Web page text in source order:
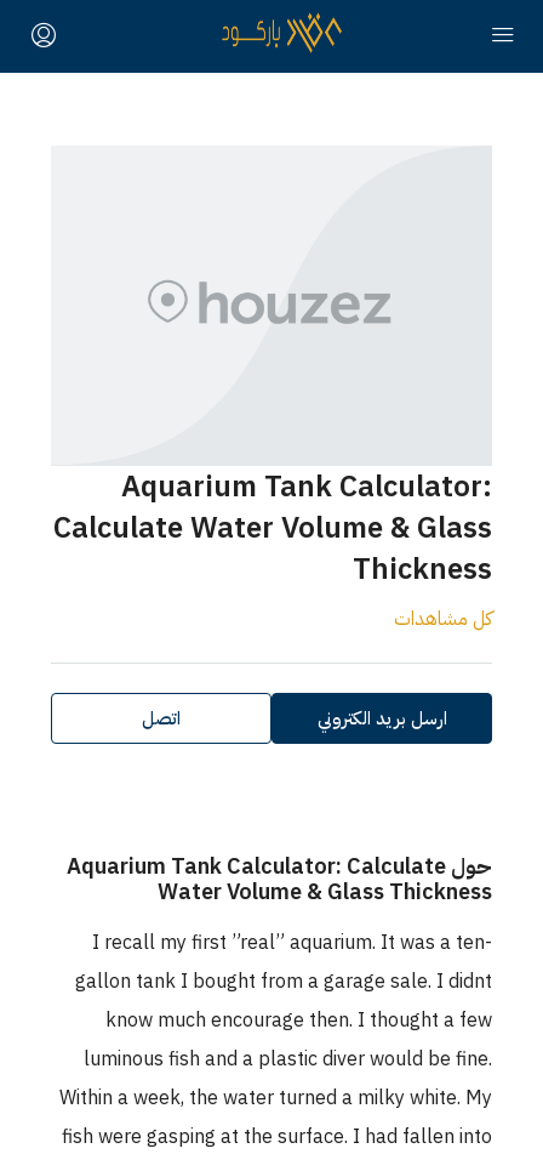
Aquarium Tank Calculator:
Calculate Water Volume & Glass
Thickness
كل مشاهدات
ارسل بريد الكتروني اتصل
حول Aquarium Tank Calculator: Calculate
Water Volume & Glass Thickness
I recall my first ”real” aquarium. It was a ten-
gallon tank I bought from a garage sale. I didnt
know much encourage then. I thought a few
luminous fish and a plastic diver would be fine.
Within a week, the water turned a milky white. My
fish were gasping at the surface. I had fallen into